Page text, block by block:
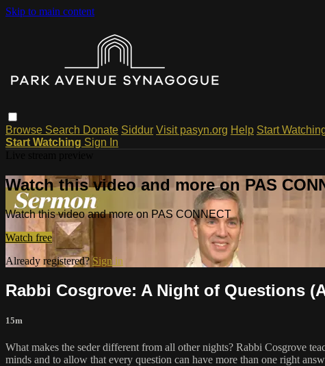
Skip to main content
Browse Search Donate Siddur Visit pasyn.org Help Start
Start Watching Sign In
Watch this video and more on PAS
Watch this video and more on PAS CONNECT
Watch free
Already registered? Sign in
Rabbi Cosgrove: A Night of Questions
15m
What makes the seder different from all other nights? Rabbi Cosgrove
minds and to allow that every question can have more than one right